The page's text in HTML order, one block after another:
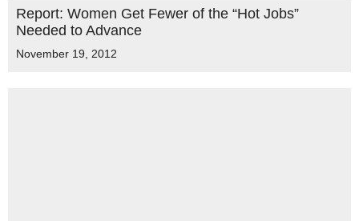
Report: Women Get Fewer of the “Hot Jobs”
Needed to Advance
November 19, 2012